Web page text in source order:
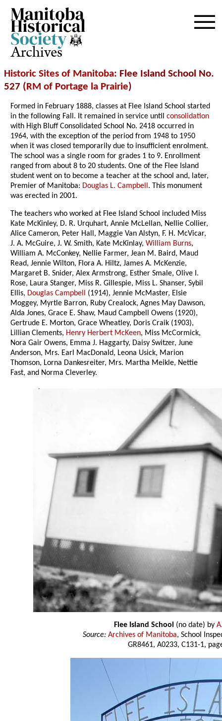
Archives
Historic Sites of Manitoba: Flee Island School No.
527 (RM of Portage la Prairie)
Formed in February 1888, classes at Flee Island School started
in the following Fall. It remained in service untilconsolidation
with High Bluff Consolidated School No. 2418 occurred in
1964, with the exception of the period from 1948 to 1950
when it was closed temporarily due to insufficient enrolment.
The school was a single room for grades 1 to 9. Enrollment
ranged from about 8 to 20 students. One of the Flee Island
student went on to become a teacher at the school and, later,
Premier of Manitoba: Douglas L. Campbell. This monument
was erected in 2001.
The teachers who worked at Flee Island School included Miss
Kate McKinley, D. R. Urquhart, Annie McLellan, Nellie Collier,
Alice Cameron, Peter Hall, Maggie Van Alstyn, F. H. McVicar,
J. A. McGuire, J. W. Smith, Kate McKinlay,William Burns,
William A. McConkey, Nellie Farmer, Jean M. Baird, Maud
Read, Jennie Wilton, Flora A. Hiltz, James A. McKenzie,
Margaret B. Snider, Alex Armstrong, Esther Smale, Olive I.
Rose, Laura Stanger, Miss R. Gillespie, Miss L. Shanser, Sybil
Ellis, Douglas Campbell (1914), Jennie McMaster, Elsie
Moggey, Myrtle Barron, Ruby Crealock, Agnes May Dawson,
Alda Jones, Grace E. Shaw, Maud Campbell Owens (1920),
Gertrude E. Morton, Grace Wheatley, Doris Craik (1903),
Lillian Clements, Henry Herbert McKeen, Miss McCormick,
Nora Gair Owens, Emma J. Haggarty, Daisy Switzer, June
Anderson, Mrs. Earl MacDonald, Leona Usick, Marion
Thomson, Lorna Dankesreiter, Mrs. Martha Meikle, Nettie
Fast, and Norma Cleverley.
Flee Island School (no date) by
Source: Archives of Manitoba, School
GR8461, A0233, C131-1,